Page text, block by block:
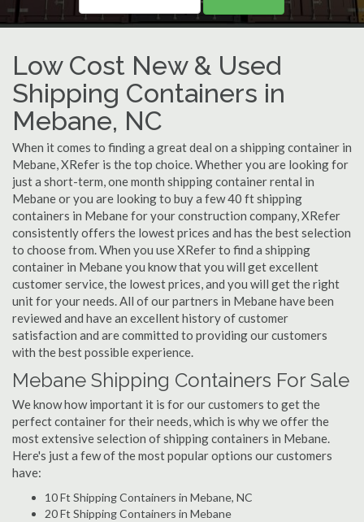
Low Cost New & Used
Shipping Containers in
Mebane, NC
When it comes to finding a great deal on a shipping container in
Mebane, XRefer is the top choice. Whether you are looking for
just a short-term, one month shipping container rental in
Mebane or you are looking to buy a few 40 ft shipping
containers in Mebane for your construction company, XRefer
consistently offers the lowest prices and has the best selection
to choose from. When you use XRefer to find a shipping
container in Mebane you know that you will get excellent
customer service, the lowest prices, and you will get the right
unit for your needs. All of our partners in Mebane have been
reviewed and have an excellent history of customer
satisfaction and are committed to providing our customers
with the best possible experience.
Mebane Shipping Containers For Sale
We know how important it is for our customers to get the
perfect container for their needs, which is why we offer the
most extensive selection of shipping containers in Mebane.
Here's just a few of the most popular options our customers
have:
10 Ft Shipping Containers in Mebane, NC
20 Ft Shipping Containers in Mebane